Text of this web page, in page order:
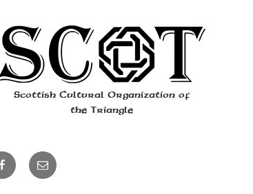
Scottish Cultural Organization of
the Triangle
facebookemail